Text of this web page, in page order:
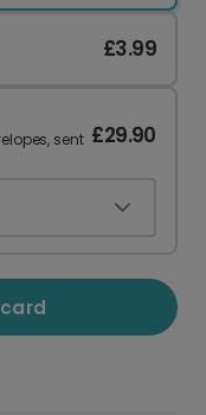
£3.99
sent £29.90